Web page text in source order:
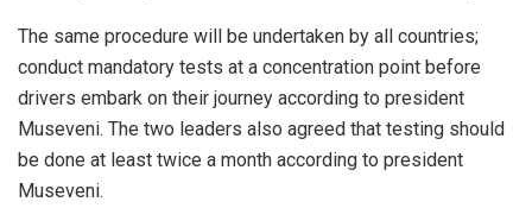
The same procedure will be undertaken by all countries;
conduct mandatory tests at a concentration point before
drivers embark on their journey according to president
Museveni. The two leaders also agreed that testing should
be done at least twice a month according to president
Museveni.